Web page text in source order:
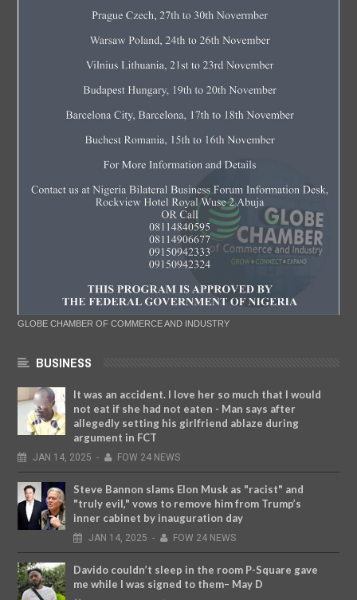
GLOBE CHAMBER OF COMMERCE AND INDUSTRY
BUSINESS
It was an accident. I love her so much that I would
not eat if she had not eaten - Man says after
allegedly setting his girlfriend ablaze during
argument in FCT
JAN 14, 2025 - FOW 24 NEWS
Steve Bannon slams Elon Musk as "racist" and
"truly evil," vows to remove him from Trump’s
inner cabinet by inauguration day
JAN 14, 2025 - FOW 24 NEWS
Davido couldn’t sleep in the room P-Square gave
me while I was signed to them– May D